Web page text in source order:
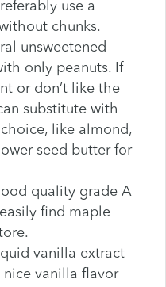
use a
chunks.
unsweetened
only peanuts. If
or don’t like the
substitute with
like almond,
seed butter for
quality grade A
find maple
vanilla extract
vanilla flavor